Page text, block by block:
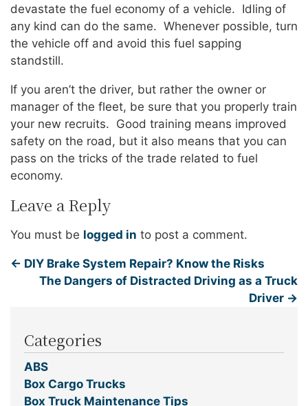
devastate the fuel economy of a vehicle. Idling of
any kind can do the same. Whenever possible, turn
the vehicle off and avoid this fuel sapping
standstill.
If you aren’t the driver, but rather the owner or
manager of the fleet, be sure that you properly train
your new recruits. Good training means improved
safety on the road, but it also means that you can
pass on the tricks of the trade related to fuel
economy.
Leave a Reply
You must be logged in to post a comment.
← DIY Brake System Repair? Know the Risks
The Dangers of Distracted Driving as a Truck
Driver →
Categories
ABS
Box Cargo Trucks
Box Truck Maintenance Tips